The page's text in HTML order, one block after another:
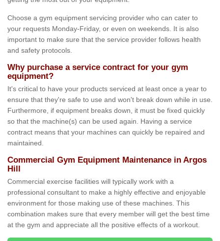
Choose a gym equipment servicing provider who can cater to
your requests Monday-Friday, or even on weekends. It is also
important to make sure that the service provider follows health
and safety protocols.
Why purchase a service contract for your gym
equipment?
It's critical to have your products serviced at least once a year to
ensure that they're safe to use and won't break down while in use.
Furthermore, if equipment breaks down, it must be fixed quickly
so that the machine(s) can be used again. Having a service
contract means that your machines can quickly be repaired and
maintained.
Commercial Gym Equipment Maintenance in Argos
Hill
Commercial exercise facilities will typically work with a
professional consultant to make a highly effective and enjoyable
environment for those making use of these machines. This
combination makes sure that every member will get the best time
at the gym and appreciate all the positive effects of a workout.